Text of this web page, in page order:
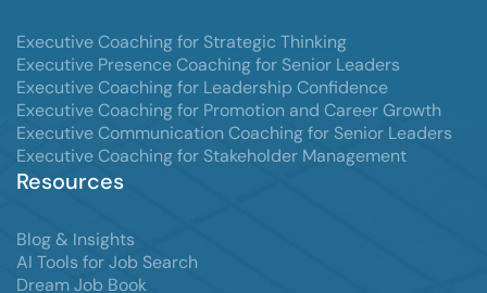
Executive Coaching for Strategic Thinking
Executive Presence Coaching for Senior Leaders
Executive Coaching for Leadership Confidence
Executive Coaching for Promotion and Career Growth
Executive Communication Coaching for Senior Leaders
Executive Coaching for Stakeholder Management
Resources
Blog & Insights
AI Tools for Job Search
Dream Job Book